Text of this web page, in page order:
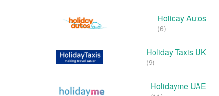
Holiday Autos
(6)
Holiday Taxis UK
(9)
Holidayme UAE